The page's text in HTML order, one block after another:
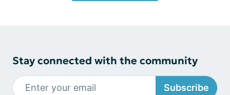
Stay connected with the community
Subscribe